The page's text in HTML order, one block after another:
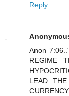
Reply
Anon
REGIME
LEAD